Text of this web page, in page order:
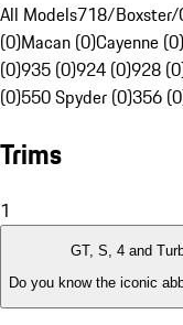
All Models718/Boxster/
(0)Macan (0)Cayenne (0)
(0)935 (0)924 (0)928
(0)550 Spyder (0)356
Trims
1
GT, S, 4 and
Do you know the iconic